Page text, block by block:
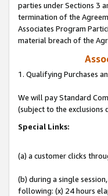
parties under Sections 3
termination of the
Associates Program
material breach of the
1. Qualifying Purchases
We will pay Standard
(subject to the exclusions
Special Links:
(a) a customer clicks
(b) during a single
following: (x) 24 hours